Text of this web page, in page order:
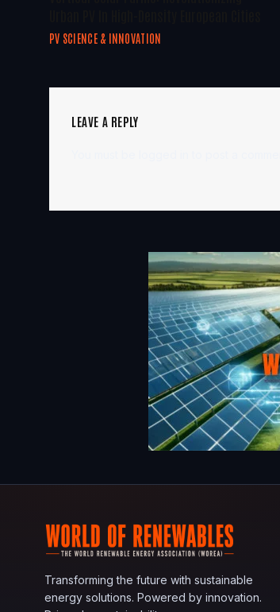
PV SCIENCE & INNOVATION
LEAVE A REPLY
Transforming the future with sustainable
energy solutions. Powered by innovation.